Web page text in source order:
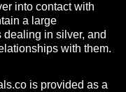
into contact with
a large
in silver, and
with them.
is provided as a